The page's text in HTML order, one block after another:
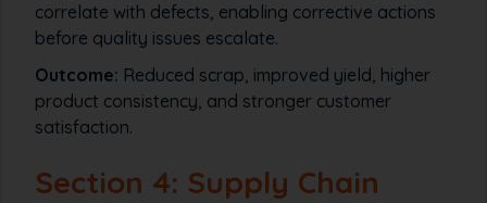
correlate with defects, enabling corrective actions
before quality issues escalate.
Outcome: Reduced scrap, improved yield, higher
product consistency, and stronger customer
satisfaction.
Section 4: Supply Chain